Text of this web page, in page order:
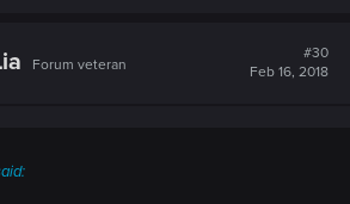
Forum veteran
#30
Feb 16, 2018